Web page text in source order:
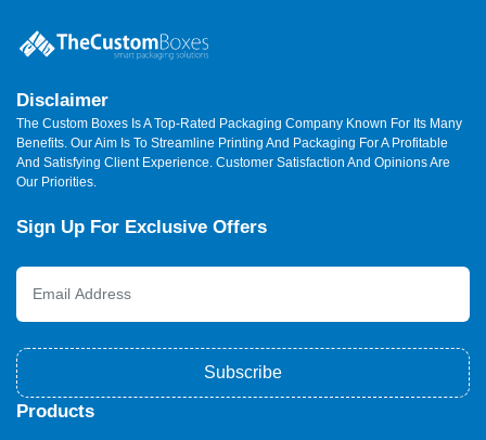
Disclaimer
The Custom Boxes Is A Top-Rated Packaging Company Known For Its Many
Benefits. Our Aim Is To Streamline Printing And Packaging For A Profitable
And Satisfying Client Experience. Customer Satisfaction And Opinions Are
Our Priorities.
Sign Up For Exclusive Offers
Subscribe
Products